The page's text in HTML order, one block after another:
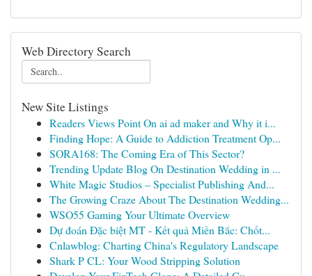
Web Directory Search
New Site Listings
Readers Views Point On ai ad maker and Why it i...
Finding Hope: A Guide to Addiction Treatment Op...
SORA168: The Coming Era of This Sector?
Trending Update Blog On Destination Wedding in ...
White Magic Studios – Specialist Publishing And...
The Growing Craze About The Destination Wedding...
WSO55 Gaming Your Ultimate Overview
Dự đoán Đặc biệt MT - Kết quả Miền Bắc: Chốt...
Cnlawblog: Charting China's Regulatory Landscape
Shark P CL: Your Wood Stripping Solution